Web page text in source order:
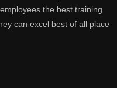
the best training
can excel best of all place